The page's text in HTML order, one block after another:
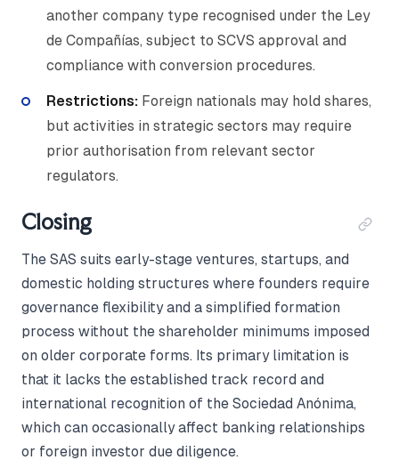
another company type recognised under the Ley
de Compañías, subject to SCVS approval and
compliance with conversion procedures.
Restrictions: Foreign nationals may hold shares,
but activities in strategic sectors may require
prior authorisation from relevant sector
regulators.
Closing
The SAS suits early-stage ventures, startups, and
domestic holding structures where founders require
governance flexibility and a simplified formation
process without the shareholder minimums imposed
on older corporate forms. Its primary limitation is
that it lacks the established track record and
international recognition of the Sociedad Anónima,
which can occasionally affect banking relationships
or foreign investor due diligence.